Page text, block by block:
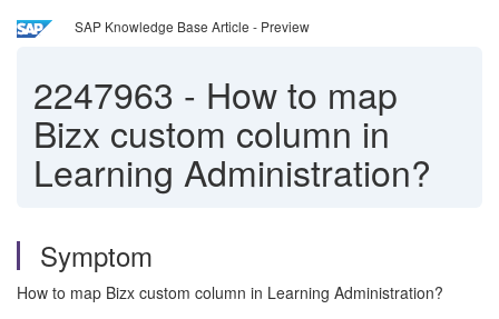
SAP Knowledge Base Article - Preview
2247963 - How to map
Bizx custom column in
Learning Administration?
Symptom
How to map Bizx custom column in Learning Administration?